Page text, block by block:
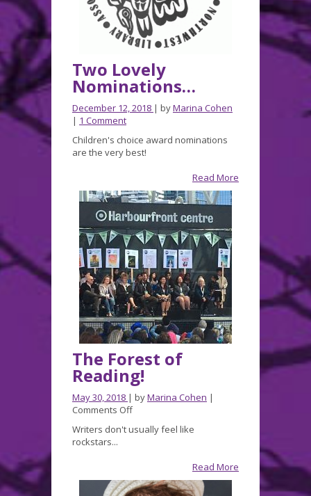
Two Lovely
Nominations…
December 12, 2018 | byMarina Cohen
| 1 Comment
Children's choice award nominations
are the very best!
Read More
The Forest of
Reading!
May 30, 2018 | byMarina Cohen |
Comments Offon
Forest
Writers don't usually feel like
rockstars...
Read More